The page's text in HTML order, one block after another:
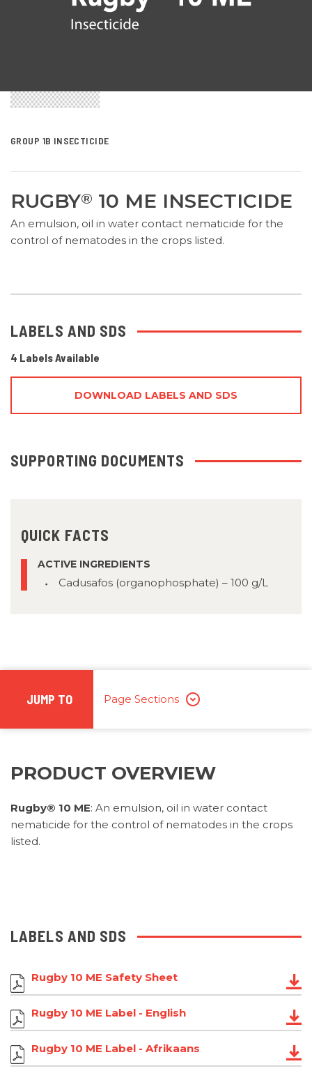
GROUP 1B INSECTICIDE
RUGBY® 10 ME INSECTICIDE
An emulsion, oil in water contact nematicide for the
control of nematodes in the crops listed.
QUICK FACTS
ACTIVE INGREDIENTS
Cadusafos (organophosphate) – 100 g/L
LABELS AND SDS
4 Labels Available
DOWNLOAD LABELS AND SDS
SUPPORTING DOCUMENTS
JUMP TO Page Sections
PRODUCT OVERVIEW
Rugby® 10 ME: An emulsion, oil in water contact
nematicide for the control of nematodes in the crops
listed.
LABELS AND SDS
Rugby 10 ME Safety Sheet
Rugby 10 ME Label - English
Rugby 10 ME Label - Afrikaans